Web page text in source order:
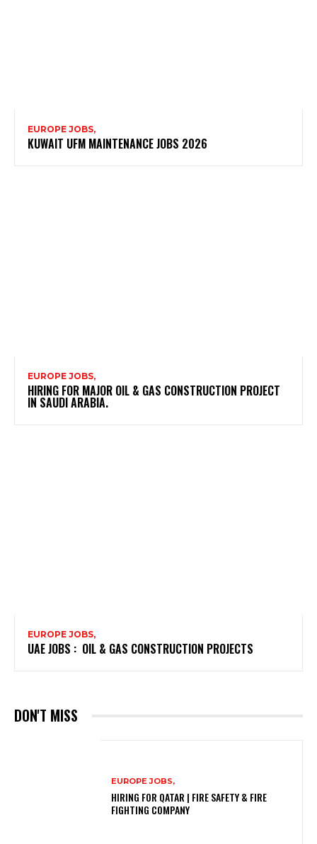
EUROPE JOBS,
KUWAIT UFM MAINTENANCE JOBS 2026
EUROPE JOBS,
HIRING FOR MAJOR OIL & GAS CONSTRUCTION PROJECT
IN SAUDI ARABIA.
EUROPE JOBS,
UAE JOBS : OIL & GAS CONSTRUCTION PROJECTS
DON'T MISS
EUROPE JOBS,
HIRING FOR QATAR | FIRE SAFETY & FIRE
FIGHTING COMPANY